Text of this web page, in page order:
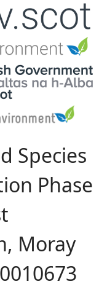
Species
Phase
Moray